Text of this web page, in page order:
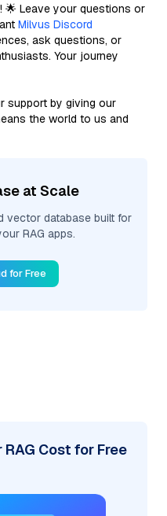
🌟 Leave your questions or
Milvus Discord
ask questions, or
Your journey
support by giving our
the world to us and
at Scale
vector database built for
RAG apps.
for Free
Cost for Free